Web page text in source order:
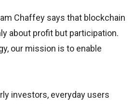
Chaffey says that blockchain
about profit but participation.
our mission is to enable
investors, everyday users